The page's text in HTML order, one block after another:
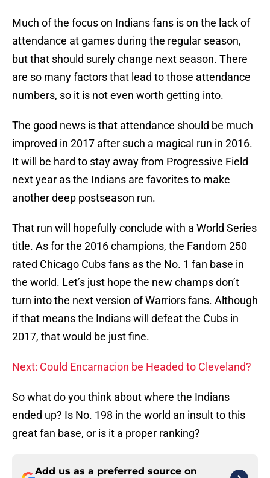
Much of the focus on Indians fans is on the lack of
attendance at games during the regular season,
but that should surely change next season. There
are so many factors that lead to those attendance
numbers, so it is not even worth getting into.
The good news is that attendance should be much
improved in 2017 after such a magical run in 2016.
It will be hard to stay away from Progressive Field
next year as the Indians are favorites to make
another deep postseason run.
That run will hopefully conclude with a World Series
title. As for the 2016 champions, the Fandom 250
rated Chicago Cubs fans as the No. 1 fan base in
the world. Let’s just hope the new champs don’t
turn into the next version of Warriors fans. Although
if that means the Indians will defeat the Cubs in
2017, that would be just fine.
Next: Could Encarnacion be Headed to Cleveland?
So what do you think about where the Indians
ended up? Is No. 198 in the world an insult to this
great fan base, or is it a proper ranking?
Add us as a preferred source on